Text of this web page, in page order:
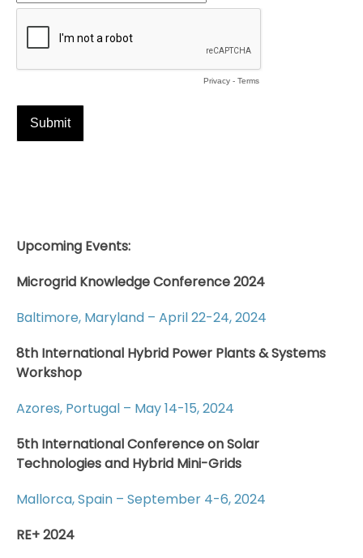
Upcoming Events:
Microgrid Knowledge Conference 2024
Baltimore, Maryland – April 22-24, 2024
8th International Hybrid Power Plants & Systems
Workshop
Azores, Portugal – May 14-15, 2024
5th International Conference on Solar
Technologies and Hybrid Mini-Grids
Mallorca, Spain – September 4-6, 2024
RE+ 2024